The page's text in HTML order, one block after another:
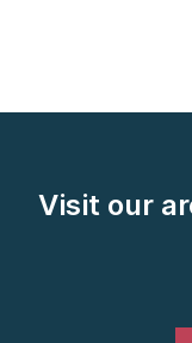
Visit our